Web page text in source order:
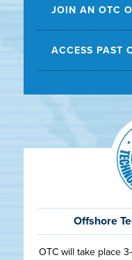
JOIN AN OTC
ACCESS PAST
Offshore
OTC will take place